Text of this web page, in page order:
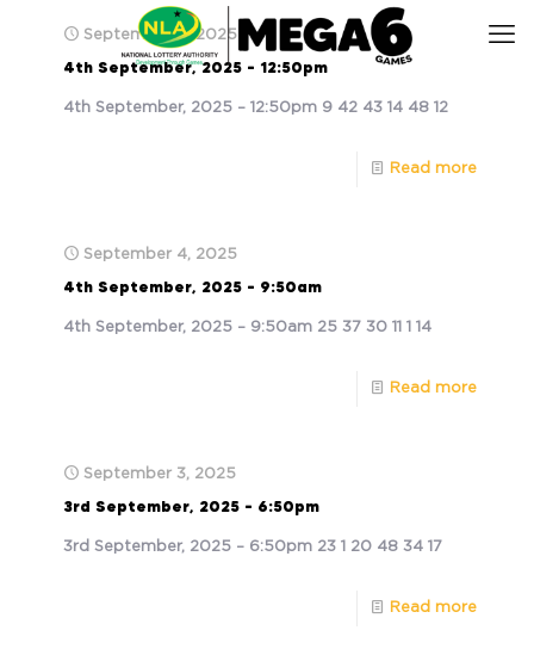
September 4, 2025
4th September, 2025 – 12:50pm
4th September, 2025 – 12:50pm 9 42 43 14 48 12
Read more
September 4, 2025
4th September, 2025 – 9:50am
4th September, 2025 – 9:50am 25 37 30 11 1 14
Read more
September 3, 2025
3rd September, 2025 – 6:50pm
3rd September, 2025 – 6:50pm 23 1 20 48 34 17
Read more